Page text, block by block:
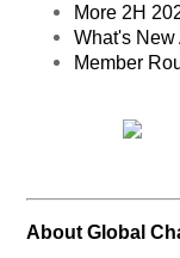
More 2H
What's New
Member
About Global